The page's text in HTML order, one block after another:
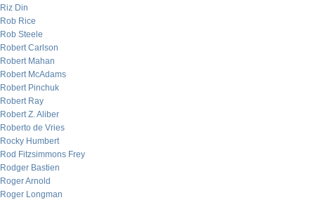
Riz Din
Rob Rice
Rob Steele
Robert Carlson
Robert Mahan
Robert McAdams
Robert Pinchuk
Robert Ray
Robert Z. Aliber
Roberto de Vries
Rocky Humbert
Rod Fitzsimmons Frey
Rodger Bastien
Roger Arnold
Roger Longman